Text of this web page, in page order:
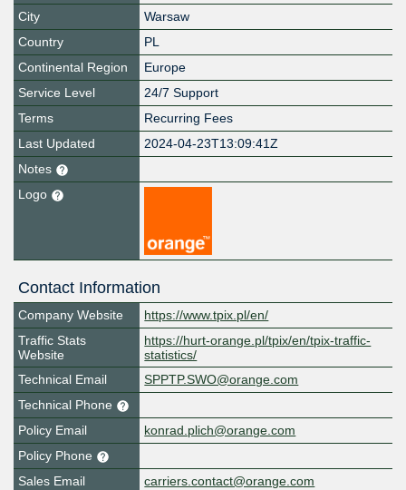
City
Warsaw
Country
PL
Continental Region
Europe
Service Level
24/7 Support
Terms
Recurring Fees
Last Updated
2024-04-23T13:09:41Z
Notes
Logo
Contact Information
Company Website
https://www.tpix.pl/en/
Traffic Stats
Website
https://hurt-orange.pl/tpix/en/tpix-traffic-
statistics/
Technical Email
SPPTP.SWO@orange.com
Technical Phone
Policy Email
konrad.plich@orange.com
Policy Phone
Sales Email
carriers.contact@orange.com